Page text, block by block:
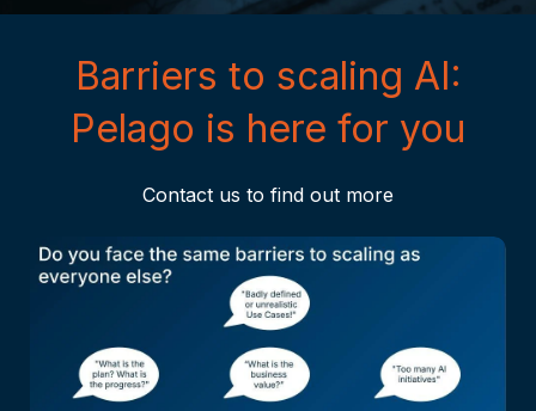
Barriers to scaling AI:
Pelago is here for you
Contact us to find out more
Click to zoom in